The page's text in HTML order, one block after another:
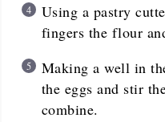
Using a pastry
fingers the flour
Making a well in
the eggs and stir
combine.